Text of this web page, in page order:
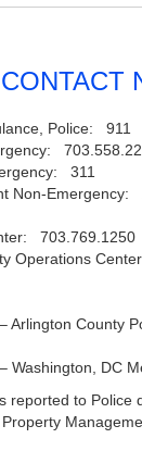
Police: 911
311
Non-Emergency:
703.769.1250
Operations
Arlington County
Washington, DC
reported to Police